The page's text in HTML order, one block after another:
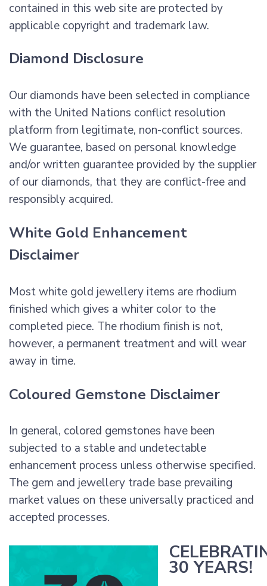
contained in this web site are protected by
applicable copyright and trademark law.
Diamond Disclosure
Our diamonds have been selected in compliance
with the United Nations conflict resolution
platform from legitimate, non-conflict sources.
We guarantee, based on personal knowledge
and/or written guarantee provided by the supplier
of our diamonds, that they are conflict-free and
responsibly acquired.
White Gold Enhancement
Disclaimer
Most white gold jewellery items are rhodium
finished which gives a whiter color to the
completed piece. The rhodium finish is not,
however, a permanent treatment and will wear
away in time.
Coloured Gemstone Disclaimer
In general, colored gemstones have been
subjected to a stable and undetectable
enhancement process unless otherwise specified.
The gem and jewellery trade base prevailing
market values on these universally practiced and
accepted processes.
30 YEARS!